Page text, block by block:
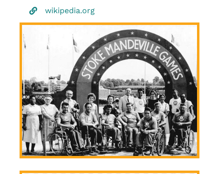
wikipedia.org